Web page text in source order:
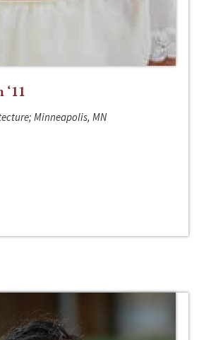
‘11
Minneapolis, MN